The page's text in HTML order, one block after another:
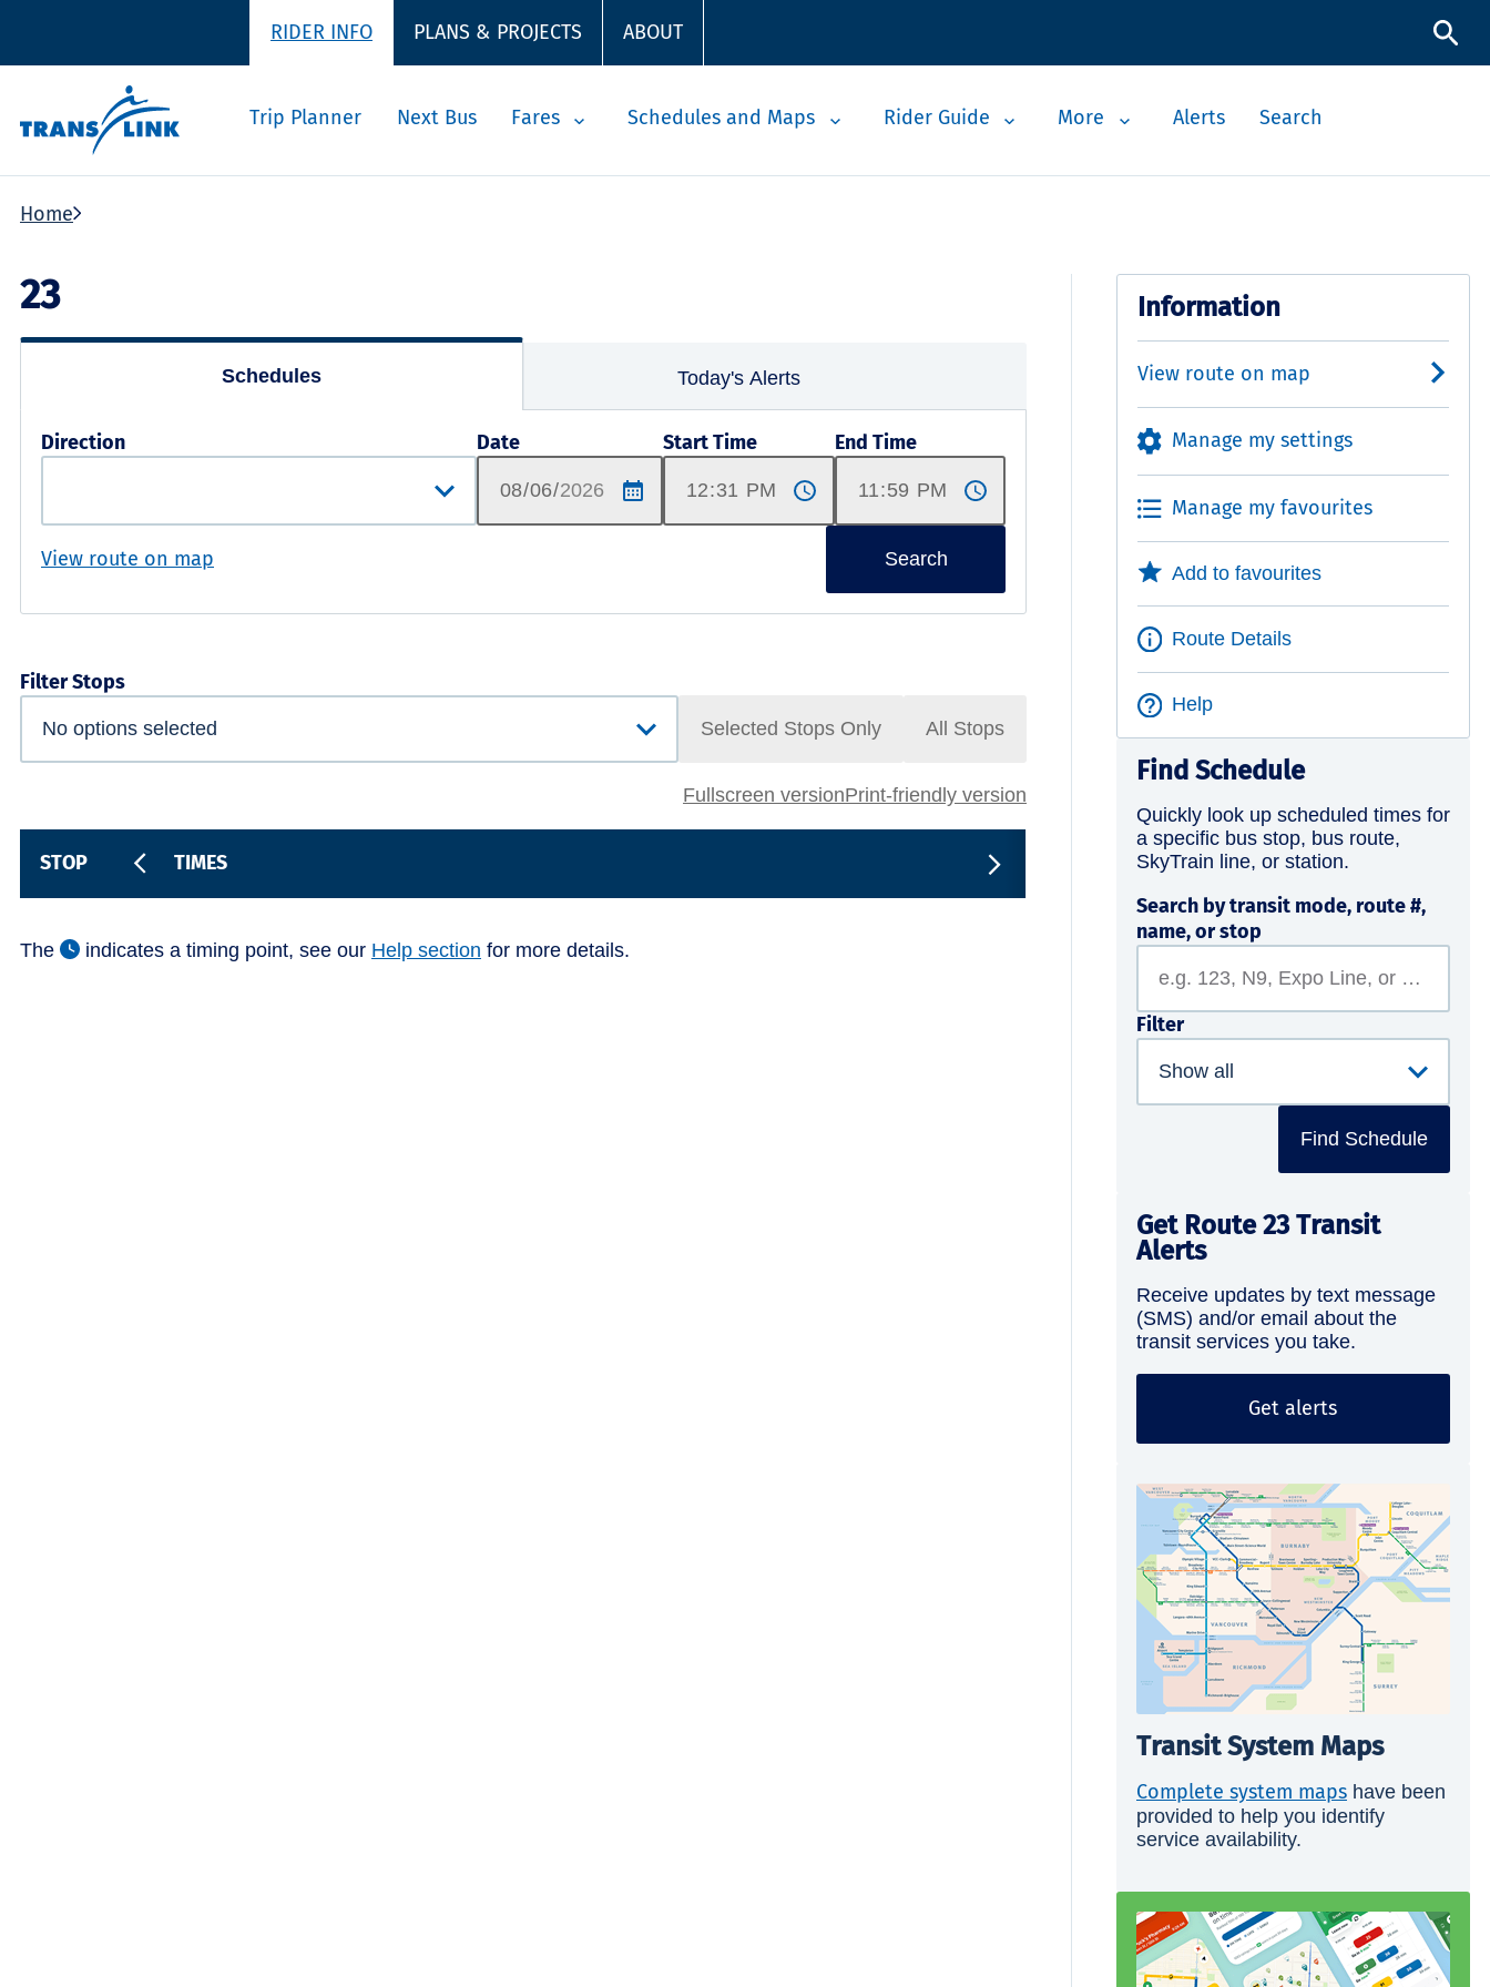
RIDER INFO PLANS & PROJECTS ABOUT
Trip Planner Next Bus Fares Schedules and Maps Rider Guide More Alerts Search
Home
23
Schedules Today's Alerts
Direction Date Start Time End Time
View route on map Search
Filter Stops
Selected Stops Only All Stops
Fullscreen versionPrint-friendly version
STOP TIMES
The indicates a timing point, see our Help section for more details.
Information
View route on map
Manage my settings
Manage my favourites
Add to favourites
Route Details
Help
Find Schedule
Quickly look up scheduled times for
a specific bus stop, bus route,
SkyTrain line, or station.
Search by transit mode, route #,
name, or stop
Filter
Find Schedule
Get Route 23 Transit
Alerts
Receive updates by text message
(SMS) and/or email about the
transit services you take.
Get alerts
Transit System Maps
Complete system mapshave been
provided to help you identify
service availability.